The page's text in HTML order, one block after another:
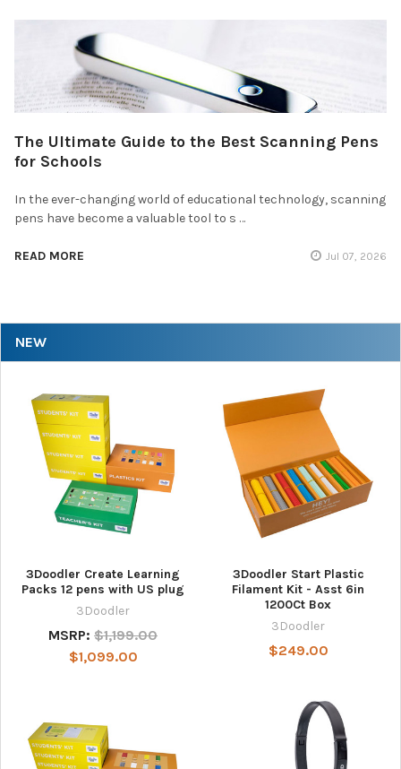
NEW
3Doodler Create Learning
Packs 12 pens with US plug
3Doodler
MSRP: $1,199.00
$1,099.00
3Doodler Start Plastic
Filament Kit - Asst 6in
1200Ct Box
3Doodler
$249.00
The Ultimate Guide to the Best Scanning Pens
for Schools
In the ever-changing world of educational technology, scanning
pens have become a valuable tool to s …
READ MORE Jul 07, 2026